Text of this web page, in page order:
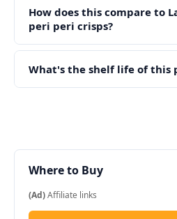
How does this compare to
peri peri crisps?
What's the shelf life of this
Where to Buy
(Ad)Affiliate links